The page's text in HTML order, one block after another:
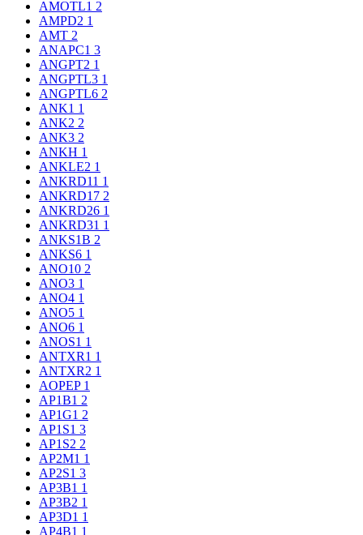
AMOTL1 2
AMPD2 1
AMT 2
ANAPC1 3
ANGPT2 1
ANGPTL3 1
ANGPTL6 2
ANK1 1
ANK2 2
ANK3 2
ANKH 1
ANKLE2 1
ANKRD11 1
ANKRD17 2
ANKRD26 1
ANKRD31 1
ANKS1B 2
ANKS6 1
ANO10 2
ANO3 1
ANO4 1
ANO5 1
ANO6 1
ANOS1 1
ANTXR1 1
ANTXR2 1
AOPEP 1
AP1B1 2
AP1G1 2
AP1S1 3
AP1S2 2
AP2M1 1
AP2S1 3
AP3B1 1
AP3B2 1
AP3D1 1
AP4B1 1